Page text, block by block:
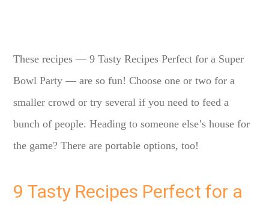
These recipes — 9 Tasty Recipes Perfect for a Super
Bowl Party — are so fun! Choose one or two for a
smaller crowd or try several if you need to feed a
bunch of people. Heading to someone else’s house for
the game? There are portable options, too!
9 Tasty Recipes Perfect for a